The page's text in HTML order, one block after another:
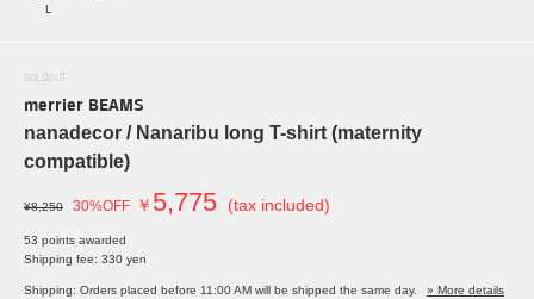
L
SOLDOUT
merrier BEAMS
nanadecor / Nanaribu long T-shirt (maternity
compatible)
¥8,250 30%OFF ￥ 5,775 (tax included)
53 points awarded
Shipping fee: 330 yen
Shipping: Orders placed before 11:00 AM will be shipped the same day.
» More details